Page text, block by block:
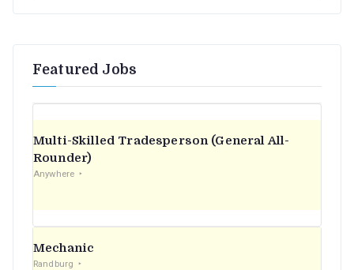
Featured Jobs
Multi-Skilled Tradesperson (General All-
Rounder)
Anywhere
Mechanic
Randburg